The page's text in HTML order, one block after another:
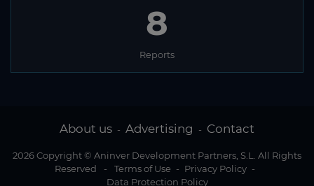
8
Reports
About us - Advertising - Contact
2026 Copyright © Aninver Development Partners, S.L. All Rights
Reserved
- Terms of Use - Privacy Policy -
Data Protection Policy